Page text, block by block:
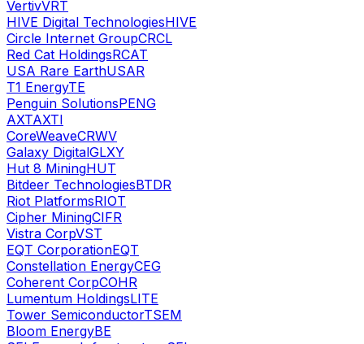
VertivVRT
HIVE Digital TechnologiesHIVE
Circle Internet GroupCRCL
Red Cat HoldingsRCAT
USA Rare EarthUSAR
T1 EnergyTE
Penguin SolutionsPENG
AXTAXTI
CoreWeaveCRWV
Galaxy DigitalGLXY
Hut 8 MiningHUT
Bitdeer TechnologiesBTDR
Riot PlatformsRIOT
Cipher MiningCIFR
Vistra CorpVST
EQT CorporationEQT
Constellation EnergyCEG
Coherent CorpCOHR
Lumentum HoldingsLITE
Tower SemiconductorTSEM
Bloom EnergyBE